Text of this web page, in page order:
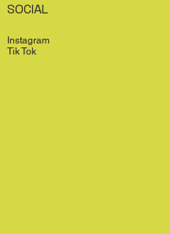
SOCIAL
Instagram
Tik Tok